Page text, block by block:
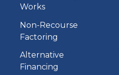
Works
Non-Recourse
Factoring
Alternative
Financing